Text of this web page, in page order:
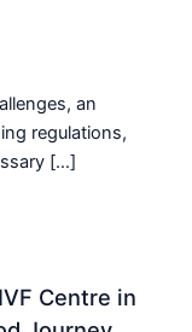
an
regulations,
[…]
Centre in